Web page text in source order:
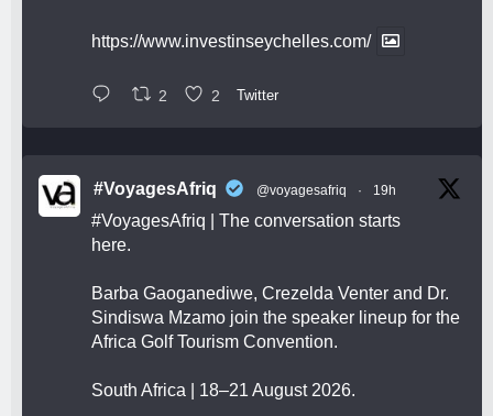
https://www.investinseychelles.com/
2 2 Twitter
#VoyagesAfriq @voyagesafriq · 19h
#VoyagesAfriq | The conversation starts
here.
Barba Gaoganediwe, Crezelda Venter and Dr.
Sindiswa Mzamo join the speaker lineup for the
Africa Golf Tourism Convention.
South Africa | 18–21 August 2026.